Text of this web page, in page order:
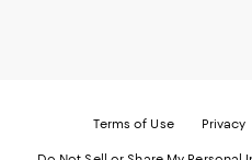
Terms of Use Privacy